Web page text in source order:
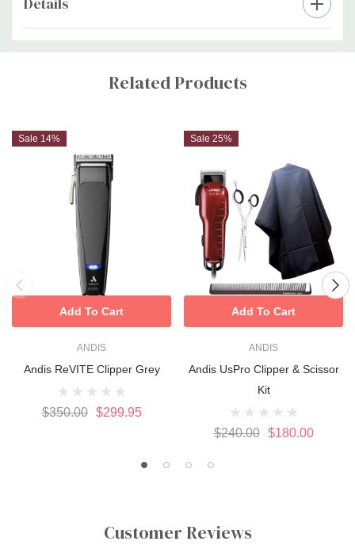
Custom
Related Products
Sale 14%
ANDIS
Andis ReVITE Clipper Grey
$350.00 $299.95
Add To Cart
Sale 25%
ANDIS
Andis UsPro Clipper & Scissor
Kit
$240.00 $180.00
Add To Cart
Customer Reviews